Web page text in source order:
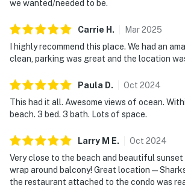
we wanted/needed to be.
Carrie H . Mar2025
I highly recommend this place. We had an
clean, parking was great and the location
Paula D. Oct 2024
This had it all. Awesome views of ocean.
beach. 3 bed. 3 bath. Lots of space.
Larry M E. Oct 2024
Very close to the beach and beautiful
wrap around balcony! Great
the restaurant attached to the condo was